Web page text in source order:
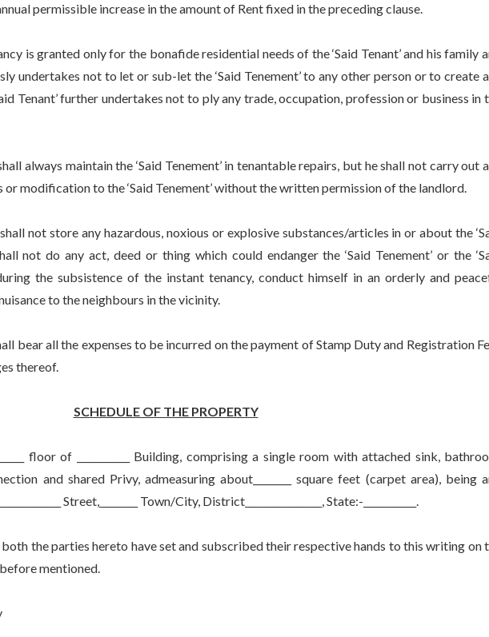
permissible increase in the amount of Rent fixed in the preceding clause.
granted only for the bonafide residential needs of the ‘Said Tenant’ and his family
undertakes not to let or sub-let the ‘Said Tenement’ to any other person or to create
Tenant’ further undertakes not to ply any trade, occupation, profession or business in
always maintain the ‘Said Tenement’ in tenantable repairs, but he shall not carry out
modification to the ‘Said Tenement’ without the written permission of the landlord.
not store any hazardous, noxious or explosive substances/articles in or about the
not do any act, deed or thing which could endanger the ‘Said Tenement’ or the
the subsistence of the instant tenancy, conduct himself in an orderly and
to the neighbours in the vicinity.
bear all the expenses to be incurred on the payment of Stamp Duty and Registration
thereof.
SCHEDULE OF THE PROPERTY
floor of ___________ Building, comprising a single room with attached sink,
and shared Privy, admeasuring about________ square feet (carpet area), being
Street,________ Town/City, District________________, State:-___________.
the parties hereto have set and subscribed their respective hands to this writing on
mentioned.